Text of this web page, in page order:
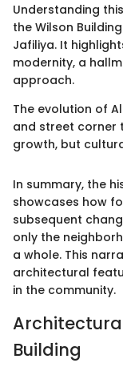
Understanding
the Wilson
Jafiliya. It
modernity, a
approach.
The evolution of
and street corner
growth, but
In summary, the
showcases how
subsequent
only the
a whole. This
architectural
in the community.
Building